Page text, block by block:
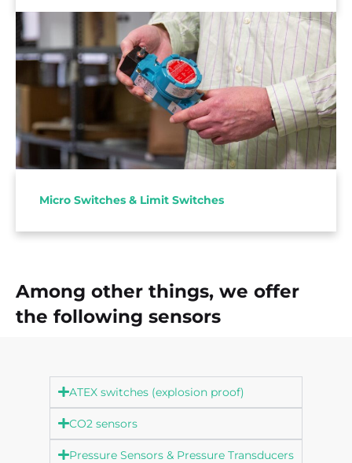
With Honeywell MICROSWITCH™ a versatile
supply package of reliable microswitches and limit
switches for demanding applications.
Micro Switches & Limit Switches
Among other things, we offer
the following sensors
ATEX switches (explosion proof)
CO2 sensors
Pressure Sensors & Pressure Transducers